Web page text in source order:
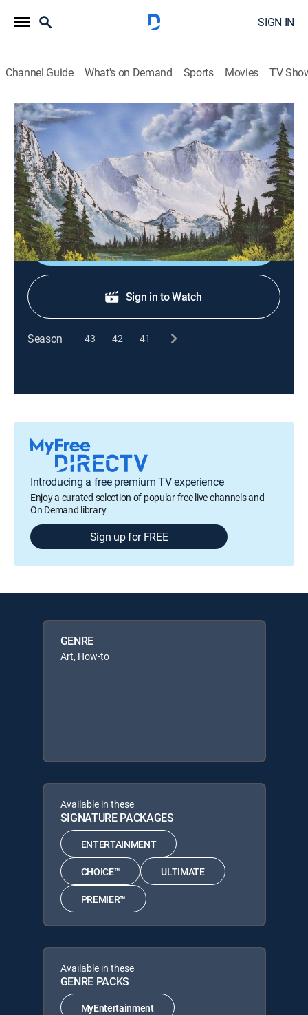
SIGN IN
Channel Guide What's on Demand Sports Movies TV
The Best of the Joy of Painting
S40 E9 | Emerald Waters
Art, How-to 2023
Shades of green burst from the canvas in a display of
nature's wonder.
Shop DIRECTV
Sign in to Watch
Season 43 42 41
Introducing a free premium TV experience
Enjoy a curated selection of popular free live channels and
On Demand library
Sign up for FREE
GENRE
Art, How-to
Available in these
SIGNATURE PACKAGES
ENTERTAINMENT
CHOICE™ ULTIMATE
PREMIER™
Available in these
GENRE PACKS
MyEntertainment